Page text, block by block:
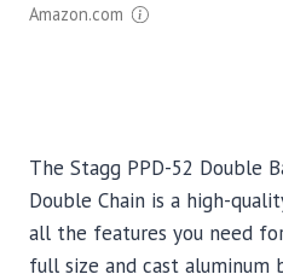
Amazon.com
The Stagg PPD-52 Double
Double Chain is a high-
all the features you need
full size and cast aluminum